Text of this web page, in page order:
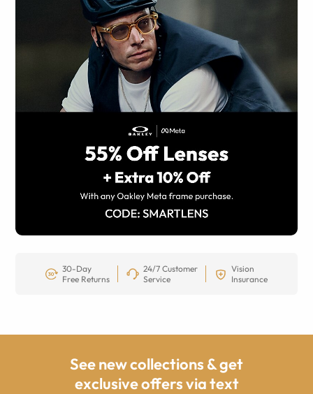
30-Day
Free Returns
24/7 Customer
Service
Vision
Insurance
See new collections & get
exclusive offers via text